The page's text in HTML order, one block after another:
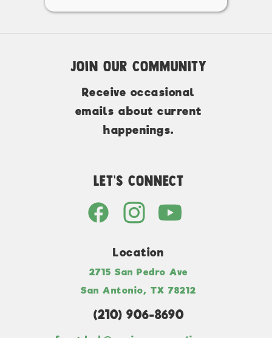
Join Our Community
Receive occasional
emails about current
happenings.
Let's Connect
Location
2715 San Pedro Ave
San Antonio, TX 78212
(210) 906-8690